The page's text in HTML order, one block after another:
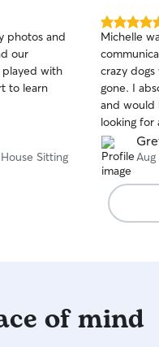
to learn
House Sitting
5.0
out
of
5
stars
Michelle
crazy
gone. I
and would
looking for
Michelle!
Aug
of mind